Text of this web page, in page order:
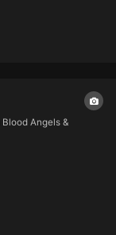
Blood Angels &